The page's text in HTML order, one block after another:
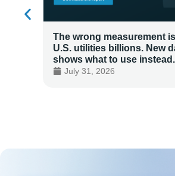
The wrong measurement
U.S. utilities billions. New
shows what to use instead.
July 31, 2026